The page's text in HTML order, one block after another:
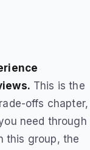
This is the
offs chapter,
need through
this group, the